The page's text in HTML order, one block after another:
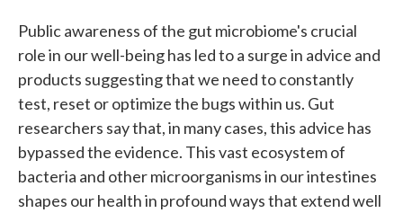
Public awareness of the gut microbiome's crucial
role in our well-being has led to a surge in advice and
products suggesting that we need to constantly
test, reset or optimize the bugs within us. Gut
researchers say that, in many cases, this advice has
bypassed the evidence. This vast ecosystem of
bacteria and other microorganisms in our intestines
shapes our health in profound ways that extend well